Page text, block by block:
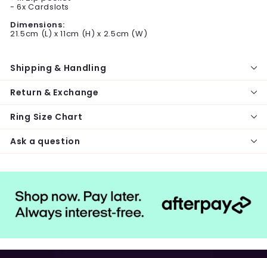
- 6x Cardslots
Dimensions:
21.5cm (L) x 11cm (H) x 2.5cm (W)
Shipping & Handling
Return & Exchange
Ring Size Chart
Ask a question